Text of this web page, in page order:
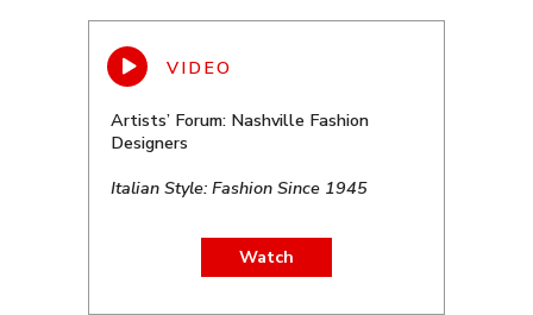
Artists’ Forum: Nashville Fashion
Designers
Italian Style: Fashion Since 1945
Watch